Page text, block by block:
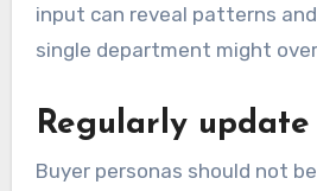
input can reveal patterns
single department might
Regularly
Buyer personas should not